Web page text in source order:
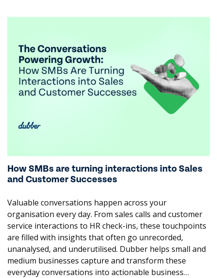
support their staff and reinforce behavioural standards
By delivering deep insight into sales effectiveness and
client needs, we help reduce compliance risks, improve
client outcomes, strengthen team performance, and
Let Dubber turn your banking operations into a
How SMBs are turning interactions into Sales
and Customer Successes
Valuable conversations happen across your
organisation every day. From sales calls and customer
service interactions to HR check-ins, these touchpoints
are filled with insights that often go unrecorded,
unanalysed, and underutilised. Dubber helps small and
medium businesses capture and transform these
everyday conversations into actionable business